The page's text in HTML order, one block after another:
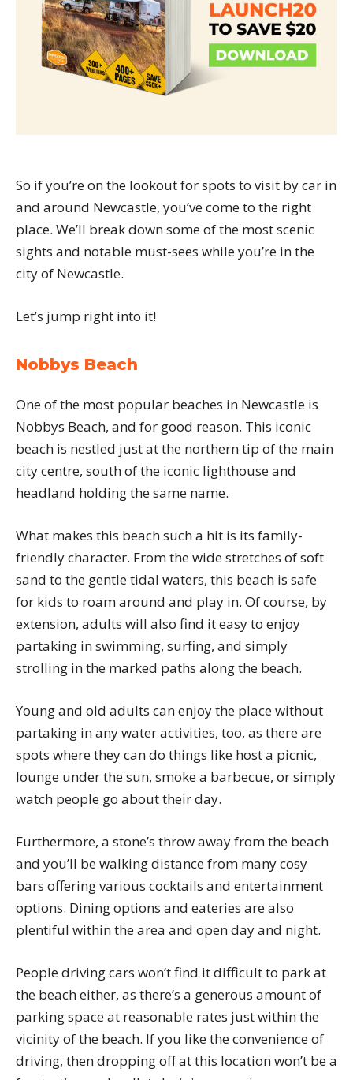
So if you’re on the lookout for spots to visit by car in
and around Newcastle, you’ve come to the right
place. We’ll break down some of the most scenic
sights and notable must-sees while you’re in the
city of Newcastle.
Let’s jump right into it!
Nobbys Beach
One of the most popular beaches in Newcastle is
Nobbys Beach, and for good reason. This iconic
beach is nestled just at the northern tip of the main
city centre, south of the iconic lighthouse and
headland holding the same name.
What makes this beach such a hit is its family-
friendly character. From the wide stretches of soft
sand to the gentle tidal waters, this beach is safe
for kids to roam around and play in. Of course, by
extension, adults will also find it easy to enjoy
partaking in swimming, surfing, and simply
strolling in the marked paths along the beach.
Young and old adults can enjoy the place without
partaking in any water activities, too, as there are
spots where they can do things like host a picnic,
lounge under the sun, smoke a barbecue, or simply
watch people go about their day.
Furthermore, a stone’s throw away from the beach
and you’ll be walking distance from many cosy
bars offering various cocktails and entertainment
options. Dining options and eateries are also
plentiful within the area and open day and night.
People driving cars won’t find it difficult to park at
the beach either, as there’s a generous amount of
parking space at reasonable rates just within the
vicinity of the beach. If you like the convenience of
driving, then dropping off at this location won’t be a